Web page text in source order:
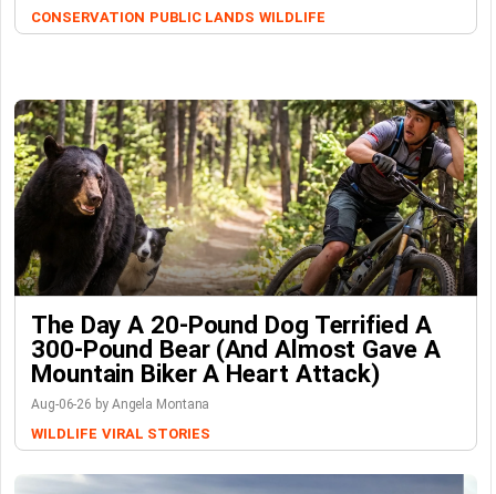
CONSERVATION PUBLIC LANDS WILDLIFE
The Day A 20-Pound Dog Terrified A
300-Pound Bear (And Almost Gave A
Mountain Biker A Heart Attack)
Aug-06-26 by Angela Montana
WILDLIFE VIRAL STORIES